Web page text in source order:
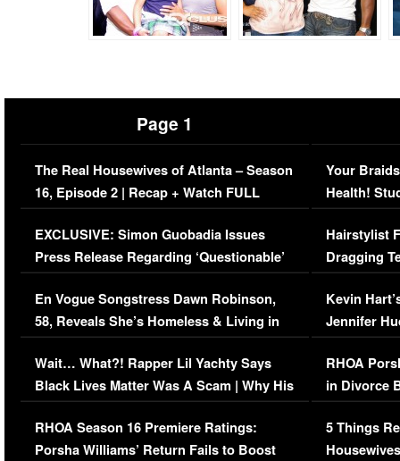
Page 1
The Real Housewives of Atlanta – Season
16, Episode 2 | Recap + Watch FULL
Episode (VIDEO)
EXCLUSIVE: Simon Guobadia Issues
Press Release Regarding ‘Questionable’
Immigration Issue
En Vogue Songstress Dawn Robinson,
58, Reveals She’s Homeless & Living in
Her Car (VIDEO)
Wait… What?! Rapper Lil Yachty Says
Black Lives Matter Was A Scam | Why His
Comments Were Reckless
RHOA Season 16 Premiere Ratings:
Porsha Williams’ Return Fails to Boost
Your
Health!
Concerns
Hairstylist
Dragging
Viral Video
Kevin
Jennifer
RHOA
in Divorce
Million
5 Things